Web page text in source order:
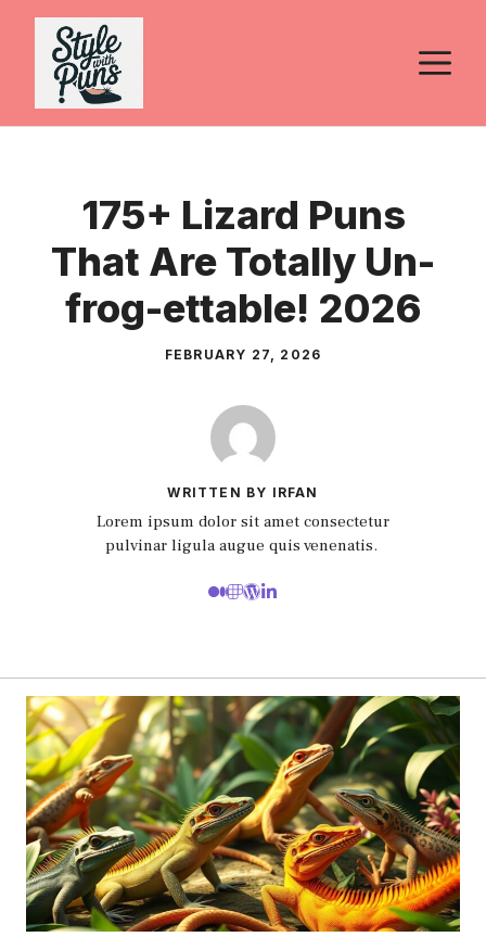
Skip
content
175+ Lizard Puns
That Are Totally Un-
frog-ettable! 2026
FEBRUARY 27, 2026
WRITTEN BY IRFAN
Lorem ipsum dolor sit amet consectetur
pulvinar ligula augue quis venenatis.